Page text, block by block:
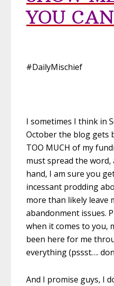
YOU
#DailyMischief
I sometimes I think in
October the blog gets
TOO MUCH of my
must spread the
hand, I am sure you
incessant prodding
more than likely leave
abandonment issues.
when it comes to you,
been here for me
everything (pssst….
And I promise guys, I